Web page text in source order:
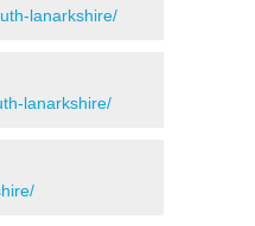
lanarkshire/
lanarkshire/